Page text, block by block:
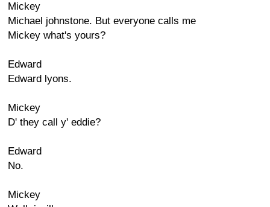
Mickey
Michael johnstone. But everyone calls me
Mickey what's yours?
Edward
Edward lyons.
Mickey
D' they call y' eddie?
Edward
No.
Mickey